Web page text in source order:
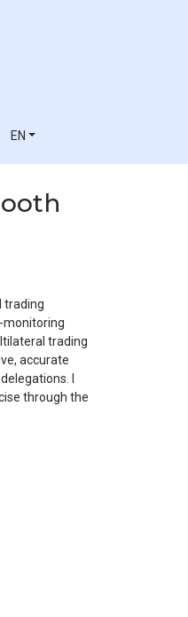
EN
trading
monitoring
trading
accurate
I
through the